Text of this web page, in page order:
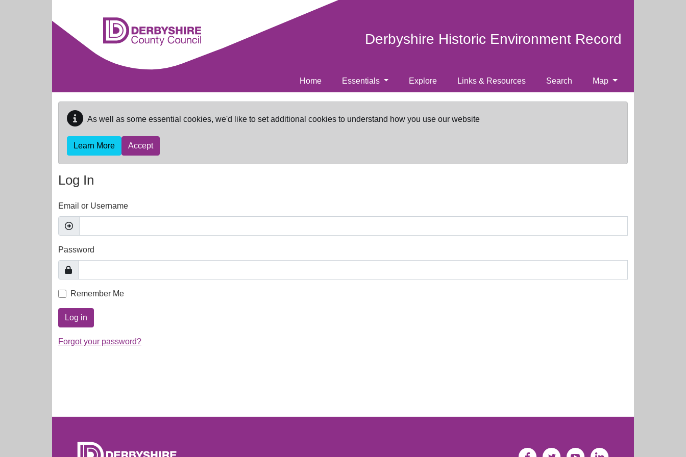
Derbyshire Historic Environment Record
Home Essentials Explore Links & Resources Search Map
As well as some essential cookies, we'd like to set additional cookies to understand how you use our website
Learn More Accept
Log In
Email or Username
Password
Remember Me
Log in
Forgot your password?